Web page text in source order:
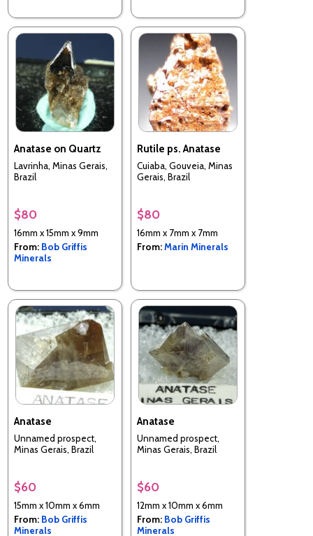
Anatase on Quartz
Lavrinha, Minas Gerais,
Brazil
$80
16mm x 15mm x 9mm
From: Bob Griffis
Minerals
Rutile ps. Anatase
Cuiaba, Gouveia, Minas
Gerais, Brazil
$80
16mm x 7mm x 7mm
From:Marin Minerals
Anatase
Unnamed prospect,
Minas Gerais, Brazil
$60
15mm x 10mm x 6mm
From: Bob Griffis
Minerals
Anatase
Unnamed prospect,
Minas Gerais, Brazil
$60
12mm x 10mm x 6mm
From: Bob Griffis
Minerals